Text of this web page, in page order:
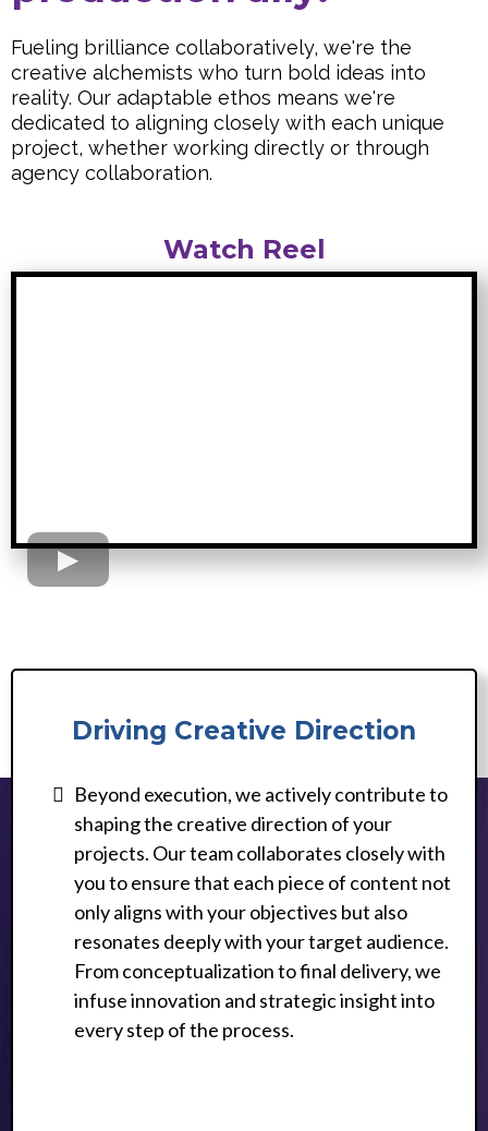
Fueling brilliance collaboratively, we're the
creative alchemists who turn bold ideas into
reality. Our adaptable ethos means we're
dedicated to aligning closely with each unique
project, whether working directly or through
agency collaboration.
Watch Reel
Driving Creative Direction
Beyond execution, we actively contribute to
shaping the creative direction of your
projects. Our team collaborates closely with
you to ensure that each piece of content not
only aligns with your objectives but also
resonates deeply with your target audience.
From conceptualization to final delivery, we
infuse innovation and strategic insight into
every step of the process.